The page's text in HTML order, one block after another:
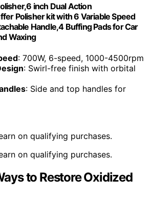
inch Dual Action
Polisher kit with 6 Variable Speed
Handle,4 Buffing Pads for Car
Waxing
: 700W, 6-speed, 1000-4500rpm
: Swirl-free finish with orbital
: Side and top handles for
on qualifying purchases.
on qualifying purchases.
to Restore Oxidized